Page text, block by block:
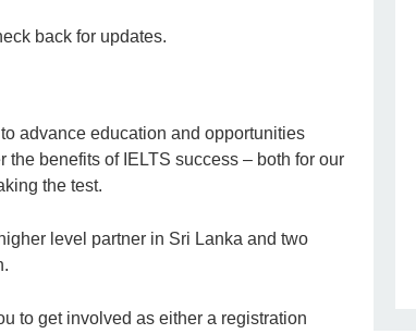
back for updates.
advance education and opportunities
benefits of IELTS success – both for our
the test.
level partner in Sri Lanka and two
to get involved as either a registration